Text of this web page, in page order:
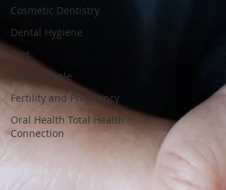
Cosmetic Dentistry
Dental Hygiene
Diet
Older People
Fertility and Pregnancy
Oral Health Total Health
Connection